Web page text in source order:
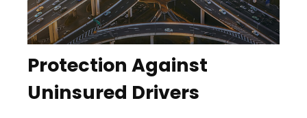
Protection Against
Uninsured Drivers